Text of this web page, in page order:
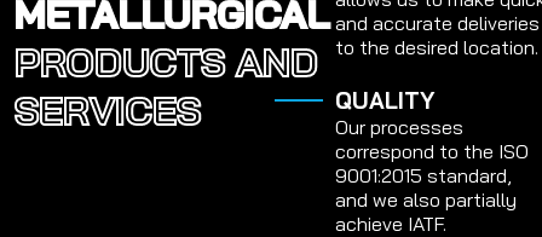
METALLURGICAL
PRODUCTS AND
SERVICES
and accurate deliveries
to the desired location.
QUALITY
Our processes
correspond to the ISO
9001:2015 standard,
and we also partially
achieve IATF.